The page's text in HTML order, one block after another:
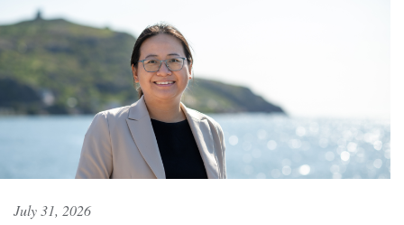
July 31, 2026